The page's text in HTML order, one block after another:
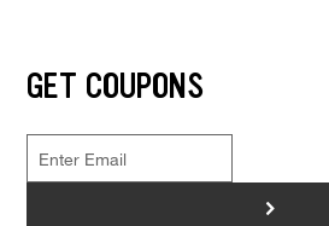
GET COUPONS
>